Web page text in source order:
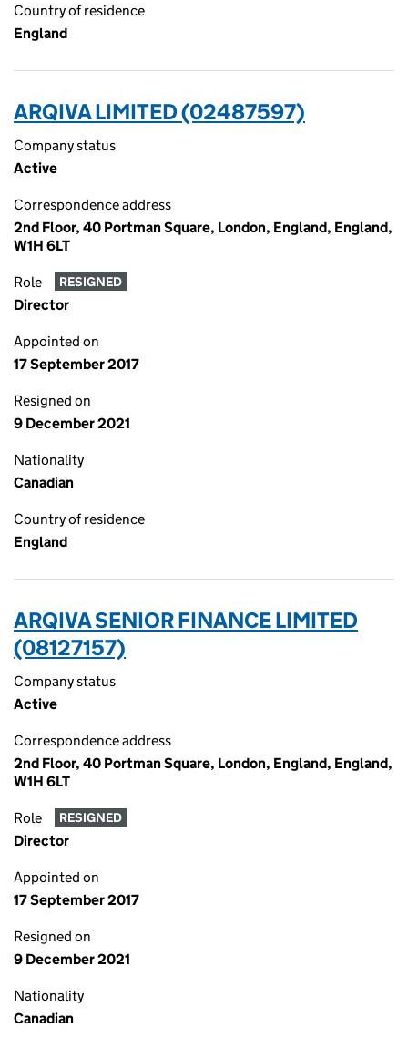
Country of residence
England
ARQIVA LIMITED (02487597)
Company status
Active
Correspondence address
2nd Floor, 40 Portman Square, London, England, England,
W1H 6LT
Role RESIGNED
Director
Appointed on
17 September 2017
Resigned on
9 December 2021
Nationality
Canadian
Country of residence
England
ARQIVA SENIOR FINANCE LIMITED
(08127157)
Company status
Active
Correspondence address
2nd Floor, 40 Portman Square, London, England, England,
W1H 6LT
Role RESIGNED
Director
Appointed on
17 September 2017
Resigned on
9 December 2021
Nationality
Canadian